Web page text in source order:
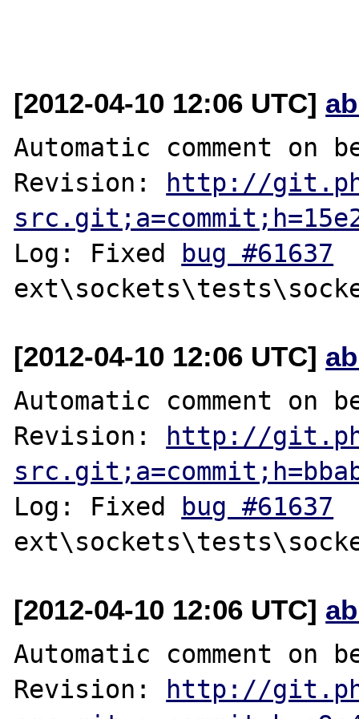
[2012-04-10 12:06 UTC]
Automatic comment on
Revision: http://
Log: Fixed bug #61637
[2012-04-10 12:06 UTC]
Automatic comment on
Revision: http://
Log: Fixed bug #61637
[2012-04-10 12:06 UTC]
Automatic comment on
Revision: http://